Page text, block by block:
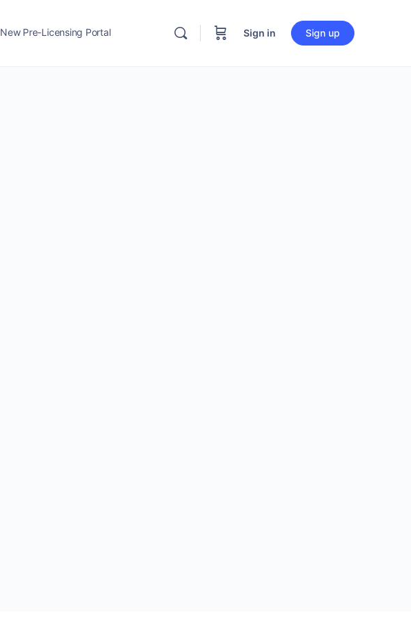
New Pre-Licensing Portal Sign in Sign up